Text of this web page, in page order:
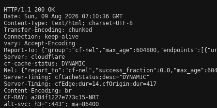
HTTP/1.1 200 OK
Date: Sun, 09 Aug 2026 07:10:36 GMT
Content-Type: text/html; charset=UTF-8
Transfer-Encoding: chunked
Connection: keep-alive
vary: Accept-Encoding
Report-To: {"group":"cf-
Server: cloudflare
cf-cache-status: DYNAMIC
Nel: {"report_to":"cf-
Server-Timing: cfCacheStatus;desc="DYNAMIC"
Server-Timing: cfEdge;dur=14,cfOrigin;dur=417
Content-Encoding: br
CF-RAY: a284f1227e773c15-NRT
alt-svc: h3=":443"; ma=86400